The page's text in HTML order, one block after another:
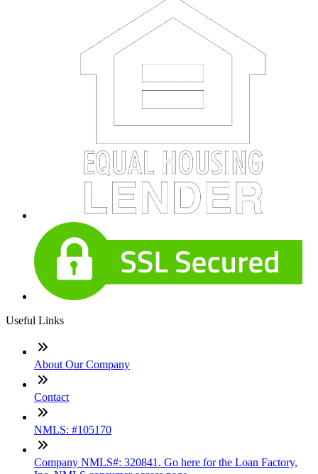
Useful Links
About Our Company
Contact
NMLS: #105170
Company NMLS#: 320841. Go here for the Loan Factory,